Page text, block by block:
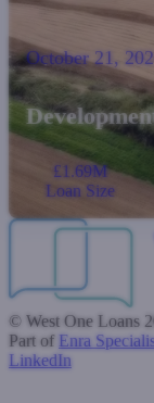
October 21,
£1.69M
Loan Size
© West One Loans
Part of Enra
LinkedIn